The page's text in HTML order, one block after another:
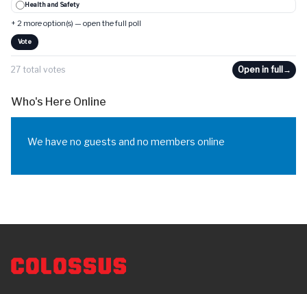
Health and Safety
+ 2 more option(s) — open the full poll
Vote
27 total votes Open in full →
Who's Here Online
We have no guests and no members online